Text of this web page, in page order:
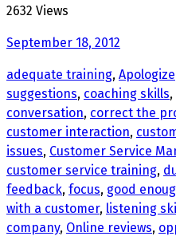
2632 Views
September 18, 2012
adequate training, Apologize
suggestions, coaching skills,
conversation, correct the
customer interaction,
issues, Customer Service
customer service training,
feedback, focus, good
with a customer, listening
company, Online reviews,